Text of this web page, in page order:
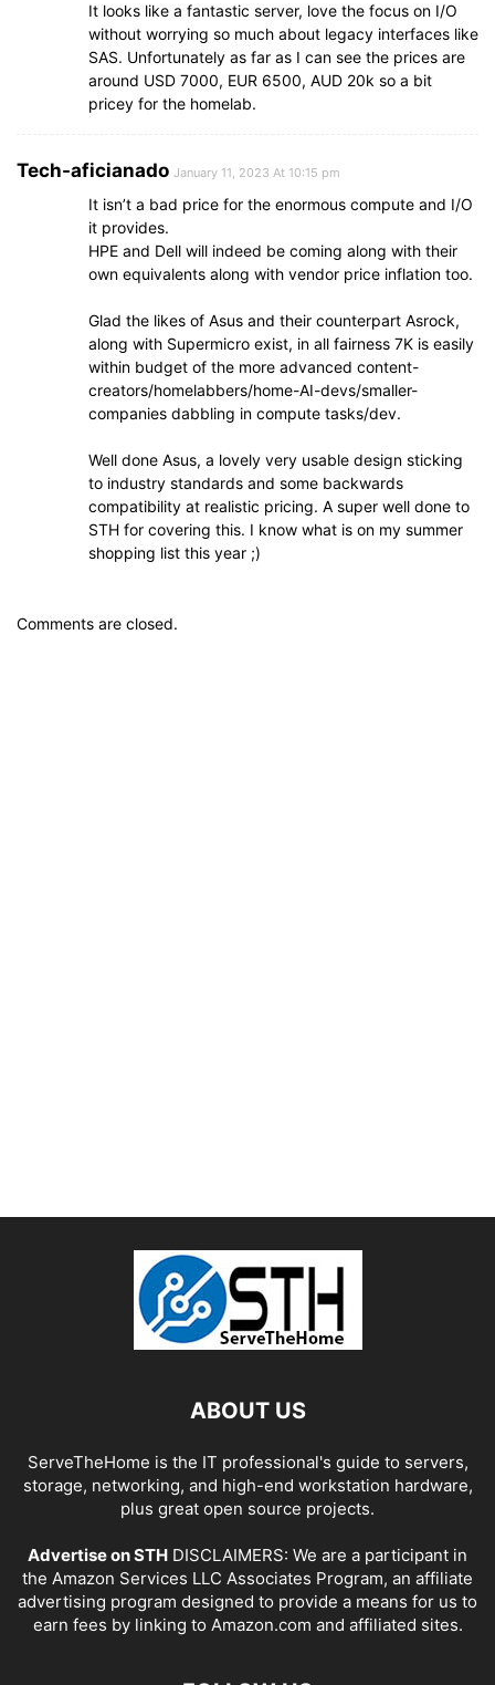
It looks like a fantastic server, love the focus on I/O
without worrying so much about legacy interfaces like
SAS. Unfortunately as far as I can see the prices are
around USD 7000, EUR 6500, AUD 20k so a bit
pricey for the homelab.
Tech-aficianado January 11, 2023 At 10:15 pm
It isn’t a bad price for the enormous compute and I/O
it provides.
HPE and Dell will indeed be coming along with their
own equivalents along with vendor price inflation too.
Glad the likes of Asus and their counterpart Asrock,
along with Supermicro exist, in all fairness 7K is easily
within budget of the more advanced content-
creators/homelabbers/home-AI-devs/smaller-
companies dabbling in compute tasks/dev.
Well done Asus, a lovely very usable design sticking
to industry standards and some backwards
compatibility at realistic pricing. A super well done to
STH for covering this. I know what is on my summer
shopping list this year ;)
Comments are closed.
ABOUT US
ServeTheHome is the IT professional's guide to servers,
storage, networking, and high-end workstation hardware,
plus great open source projects.
Advertise on STH DISCLAIMERS: We are a participant in
the Amazon Services LLC Associates Program, an affiliate
advertising program designed to provide a means for us to
earn fees by linking to Amazon.com and affiliated sites.